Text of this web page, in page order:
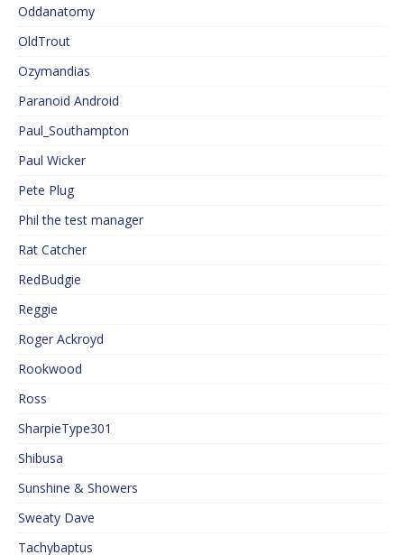
Oddanatomy
OldTrout
Ozymandias
Paranoid Android
Paul_Southampton
Paul Wicker
Pete Plug
Phil the test manager
Rat Catcher
RedBudgie
Reggie
Roger Ackroyd
Rookwood
Ross
SharpieType301
Shibusa
Sunshine & Showers
Sweaty Dave
Tachybaptus